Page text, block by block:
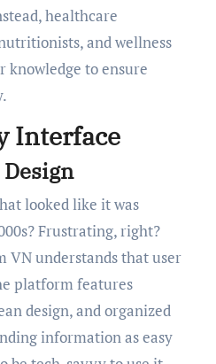
healthcare
and wellness
to ensure
Interface
looked like it was
Frustrating, right?
VN understands that user
platform features
design, and organized
information as easy